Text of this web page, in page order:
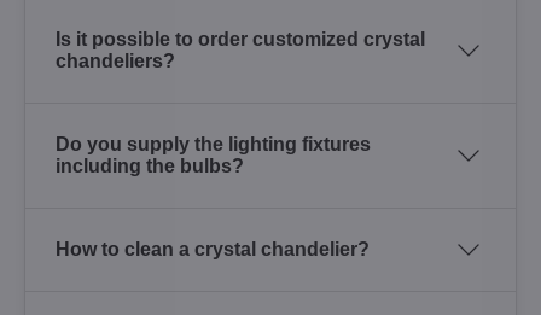
Is it possible to order customized crystal
chandeliers?
Do you supply the lighting fixtures
including the bulbs?
How to clean a crystal chandelier?